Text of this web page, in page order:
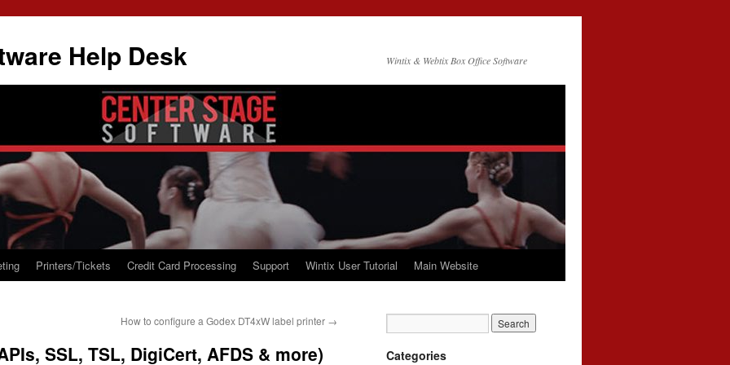
Help Desk Wintix & Webtix Box Office Software
Printers/Tickets Credit Card Processing Support Wintix User Tutorial Main Website
How to configure a Godex DT4xW label printer →
SSL, TSL, DigiCert, AFDS & more)
Categories